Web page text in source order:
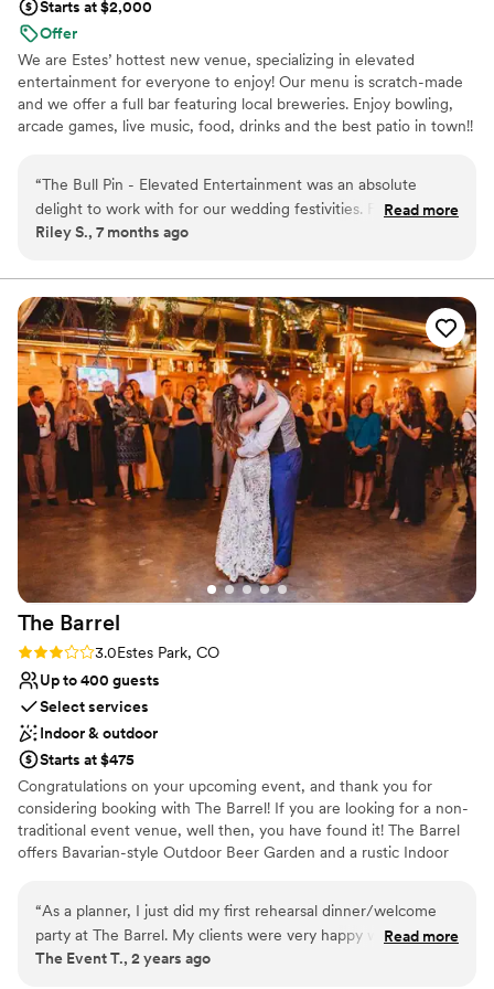
Starts at $2,000
Offer
We are Estes’ hottest new venue, specializing in elevated
entertainment for everyone to enjoy! Our menu is scratch-made
and we offer a full bar featuring local breweries. Enjoy bowling,
arcade games, live music, food, drinks and the best patio in town!!
Why you'll love this venue
Caters to out-of-town guests
Provides event staff
Both indoor and outdoor options
Does not allow pets
Not wheelchair accessible
Lighting and sound are not included
“The Bull Pin - Elevated Entertainment was an absolute
delight to work with for our wedding festivities. From the
moment we first reached out, their team was incredibly kind,
accommodating, making it easy for us to plan the perfect
Indian-American welcome henna party. The venue was
decked out with Christmas-time decor galore, creating such
a festive atmosphere. We rented out the back room and bar,
and some bowling lanes which led to lots of laughs and
friendly competition (my husband even broke the punching
machine record at 936!). The ability to bring in our own
catering was also a huge plus for our cultural celebration.
Overall, the team at The Bull Pin went above and beyond to
make our special day truly memorable. We cannot
recommend them enough!”
Read more
Riley S., 7 months ago
The Barrel
Rating: 3.0 (2 reviews)
3.0Estes Park, CO
Up to 400 guests
Select services
Indoor & outdoor
Starts at $475
Congratulations on your upcoming event, and thank you for
considering booking with The Barrel! If you are looking for a non-
traditional event venue, well then, you have found it! The Barrel
offers Bavarian-style Outdoor Beer Garden and a rustic Indoor
central location to RMNP and Downtown Estes Park. We want to
make sure you are able to host your dream event at The Barrel.
Whether that be by hiring a food truck or caterer, hiring a DJ,
“As a planner, I just did my first rehearsal dinner/welcome
party at The Barrel. My clients were very happy with the
results. It's a casual atmosphere, and the bar remains open
Read more
The Event T., 2 years ago